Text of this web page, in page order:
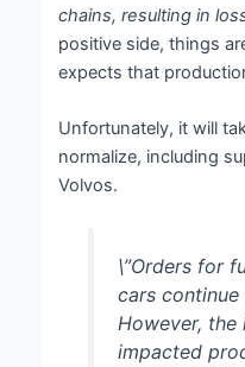
chains, resulting in
positive side, things
expects that
Unfortunately, it will
normalize, including
Volvos.
\”Orders for
cars continue
However, the
impacted